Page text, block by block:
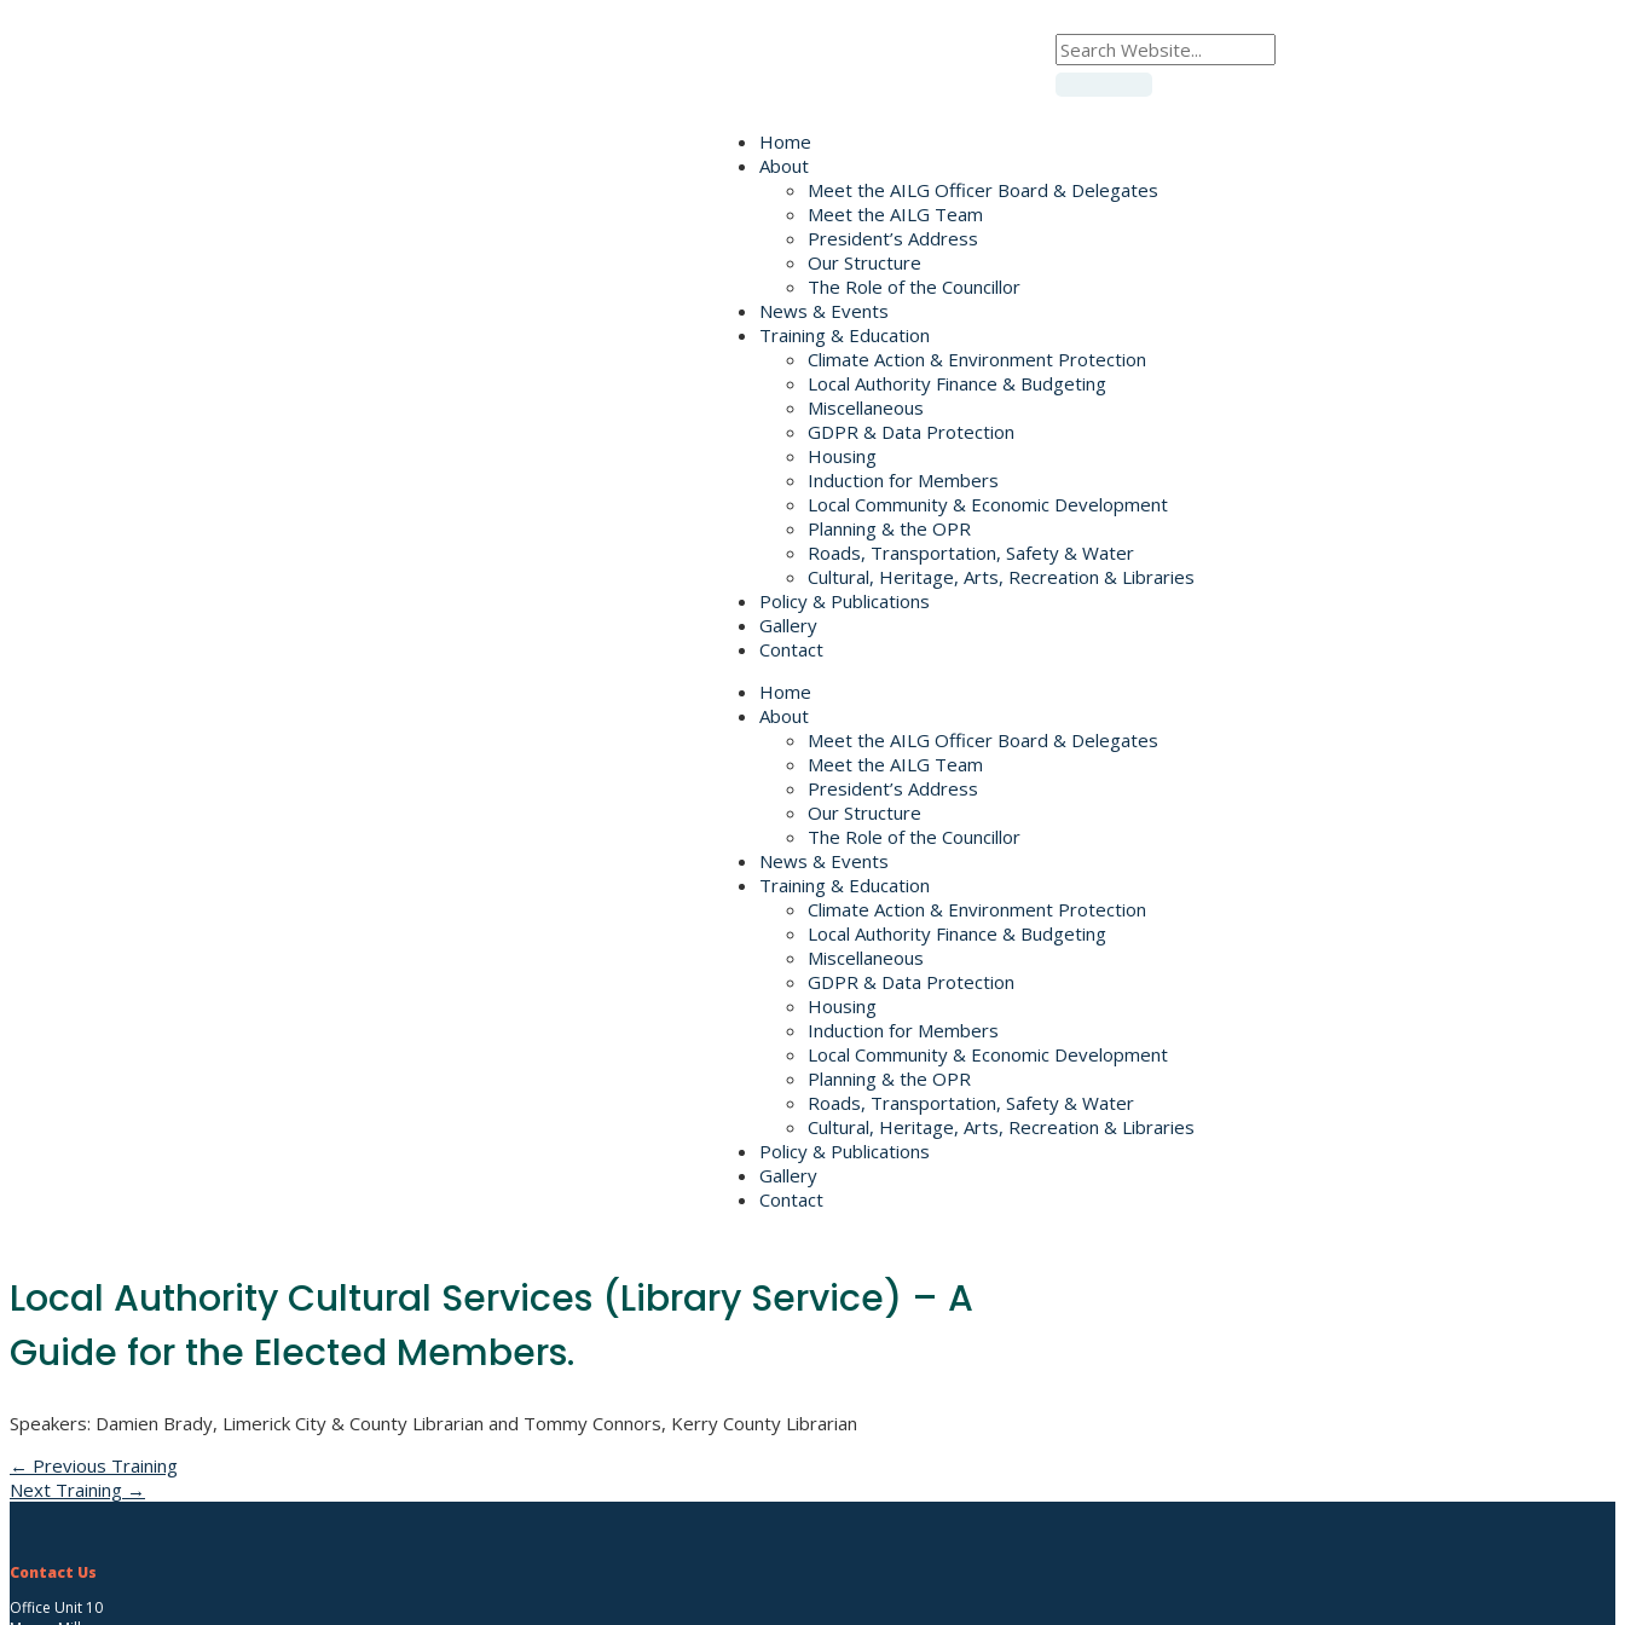
Home
About
Meet the AILG Officer Board & Delegates
Meet the AILG Team
President’s Address
Our Structure
The Role of the Councillor
News & Events
Training & Education
Climate Action & Environment Protection
Local Authority Finance & Budgeting
Miscellaneous
GDPR & Data Protection
Housing
Induction for Members
Local Community & Economic Development
Planning & the OPR
Roads, Transportation, Safety & Water
Cultural, Heritage, Arts, Recreation & Libraries
Policy & Publications
Gallery
Contact
Home
About
Meet the AILG Officer Board & Delegates
Meet the AILG Team
President’s Address
Our Structure
The Role of the Councillor
News & Events
Training & Education
Climate Action & Environment Protection
Local Authority Finance & Budgeting
Miscellaneous
GDPR & Data Protection
Housing
Induction for Members
Local Community & Economic Development
Planning & the OPR
Roads, Transportation, Safety & Water
Cultural, Heritage, Arts, Recreation & Libraries
Policy & Publications
Gallery
Contact
Local Authority Cultural Services (Library Service) – A
Guide for the Elected Members.
Speakers: Damien Brady, Limerick City & County Librarian and Tommy Connors, Kerry County Librarian
← Previous Training
Next Training →
Contact Us
Office Unit 10